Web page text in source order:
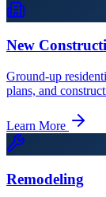
New
Ground-up
plans, and
Learn More
Remodeling